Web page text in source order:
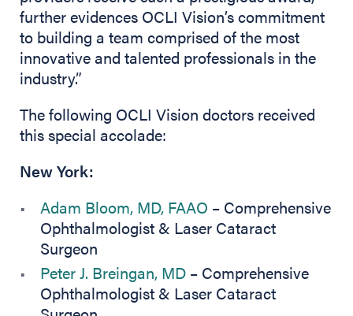
further evidences OCLI Vision’s commitment
to building a team comprised of the most
innovative and talented professionals in the
industry.”
The following OCLI Vision doctors received
this special accolade:
New York:
Adam Bloom, MD, FAAO – Comprehensive
Ophthalmologist & Laser Cataract
Surgeon
Peter J. Breingan, MD– Comprehensive
Ophthalmologist & Laser Cataract